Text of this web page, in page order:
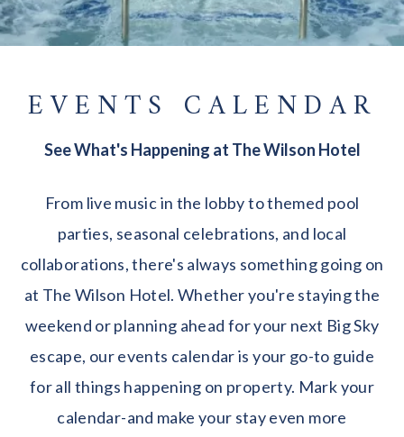
EVENTS CALENDAR
See What's Happening at The Wilson Hotel
From live music in the lobby to themed pool
parties, seasonal celebrations, and local
collaborations, there's always something going on
at The Wilson Hotel. Whether you're staying the
weekend or planning ahead for your next Big Sky
escape, our events calendar is your go-to guide
for all things happening on property. Mark your
calendar-and make your stay even more